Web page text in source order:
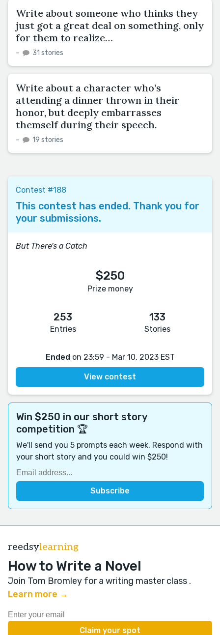
Write about someone who thinks they
just got a great deal on something, only
for them to realize…
– 31 stories
Write about a character who’s
attending a dinner thrown in their
honor, but deeply embarrasses
themself during their speech.
– 19 stories
Contest #188
This contest has ended. Thank you for
your submissions.
But There's a Catch
$250
Prize money
253
Entries
133
Stories
Ended on 23:59 - Mar 10, 2023 EST
View contest
Win $250 in our short story
competition 🏆
We'll send you 5 prompts each week. Respond with
your short story and you could win $250!
reedsylearning
How to Write a Novel
Join Tom Bromley for a writing master class .
Learn more →